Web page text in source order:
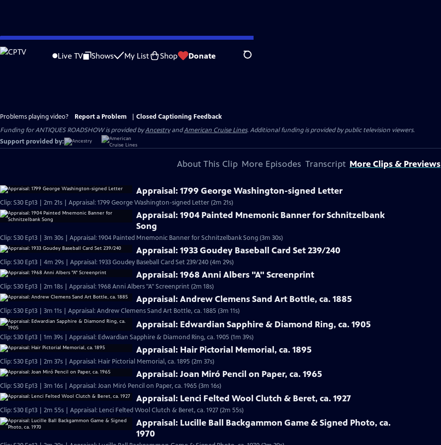
Skip
to
Live TV Shows My List Shop Donate Search
Problems playing video? Report a Problem
Closed Captioning Feedback
Funding for ANTIQUES ROADSHOW is provided byAncestryandAmerican Cruise Lines. Additional funding is provided by public television viewers.
Support provided by:
About This Clip More Episodes Transcript More Clips & Previews
Appraisal: 1799 George Washington-signed Letter
Clip: S30 Ep13 | 2m 21s | Appraisal: 1799 George Washington-signed Letter (2m 21s)
Appraisal: 1904 Painted Mnemonic Banner for Schnitzelbank
Song
Clip: S30 Ep13 | 3m 30s | Appraisal: 1904 Painted Mnemonic Banner for Schnitzelbank Song (3m 30s)
Appraisal: 1933 Goudey Baseball Card Set 239/240
Clip: S30 Ep13 | 4m 29s | Appraisal: 1933 Goudey Baseball Card Set 239/240 (4m 29s)
Appraisal: 1968 Anni Albers "A" Screenprint
Clip: S30 Ep13 | 2m 18s | Appraisal: 1968 Anni Albers "A" Screenprint (2m 18s)
Appraisal: Andrew Clemens Sand Art Bottle, ca. 1885
Clip: S30 Ep13 | 3m 11s | Appraisal: Andrew Clemens Sand Art Bottle, ca. 1885 (3m 11s)
Appraisal: Edwardian Sapphire & Diamond Ring, ca. 1905
Clip: S30 Ep13 | 1m 39s | Appraisal: Edwardian Sapphire & Diamond Ring, ca. 1905 (1m 39s)
Appraisal: Hair Pictorial Memorial, ca. 1895
Clip: S30 Ep13 | 2m 37s | Appraisal: Hair Pictorial Memorial, ca. 1895 (2m 37s)
Appraisal: Joan Miró Pencil on Paper, ca. 1965
Clip: S30 Ep13 | 3m 16s | Appraisal: Joan Miró Pencil on Paper, ca. 1965 (3m 16s)
Appraisal: Lenci Felted Wool Clutch & Beret, ca. 1927
Clip: S30 Ep13 | 2m 55s | Appraisal: Lenci Felted Wool Clutch & Beret, ca. 1927 (2m 55s)
Appraisal: Lucille Ball Backgammon Game & Signed Photo, ca.
1970